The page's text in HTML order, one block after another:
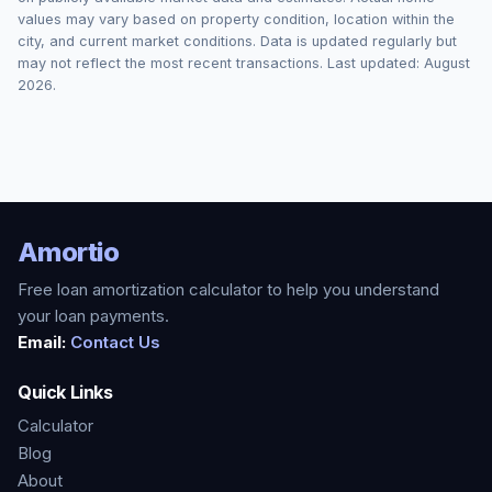
values may vary based on property condition, location within the
city, and current market conditions. Data is updated regularly but
may not reflect the most recent transactions. Last updated: August
2026.
Amortio
Free loan amortization calculator to help you understand
your loan payments.
Email: Contact Us
Quick Links
Calculator
Blog
About